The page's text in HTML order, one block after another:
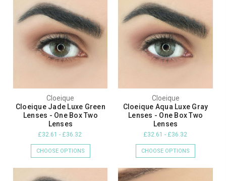
Cloeique
Cloeique Jade Luxe Green
Lenses - One Box Two
Lenses
£32.61 - £36.32
CHOOSE OPTIONS
Cloeique
Cloeique Aqua Luxe Gray
Lenses - One Box Two
Lenses
£32.61 - £36.32
CHOOSE OPTIONS